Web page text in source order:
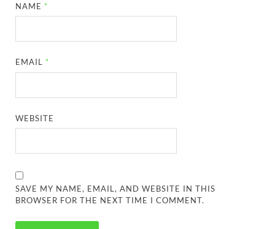
NAME *
EMAIL *
WEBSITE
SAVE MY NAME, EMAIL, AND WEBSITE IN THIS
BROWSER FOR THE NEXT TIME I COMMENT.